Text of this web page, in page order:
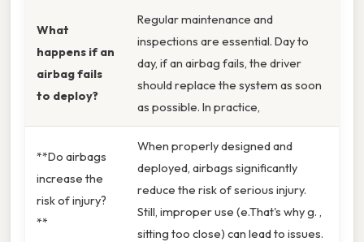
What
happens if an
airbag fails
to deploy?
Regular maintenance and
inspections are essential. Day to
day, if an airbag fails, the driver
should replace the system as soon
as possible. In practice,
**Do airbags
increase the
risk of injury?
**
When properly designed and
deployed, airbags significantly
reduce the risk of serious injury.
Still, improper use (e.That's why g. ,
sitting too close) can lead to issues.